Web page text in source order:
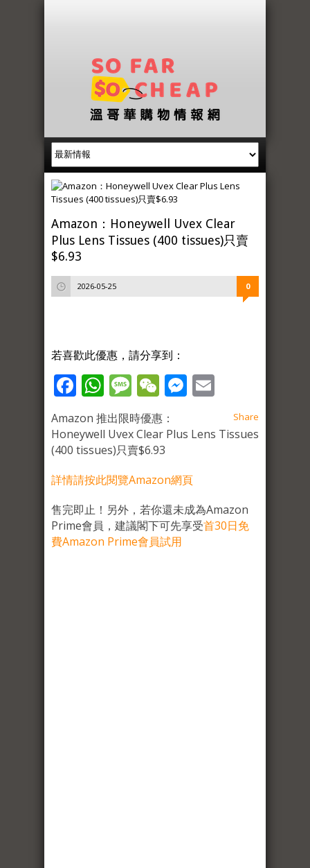
Amazon：Honeywell Uvex Clear
Plus Lens Tissues (400 tissues)只賣
$6.93
2026-05-25 0
若喜歡此優惠，請分享到：
Facebook
WhatsApp
Message
WeChat
Messenger
Share
Amazon 推出限時優惠：
Honeywell Uvex Clear Plus Lens Tissues
(400 tissues)只賣$6.93
詳情請按此閱覽Amazon網頁
售完即止！另外，若你還未成為Amazon
Prime會員，建議閣下可先享受首30日免
費Amazon Prime會員試用